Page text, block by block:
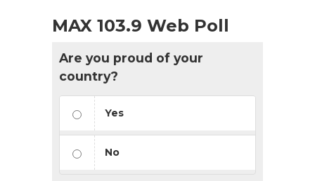
MAX 103.9 Web Poll
Are you proud of your
country?
Yes
No